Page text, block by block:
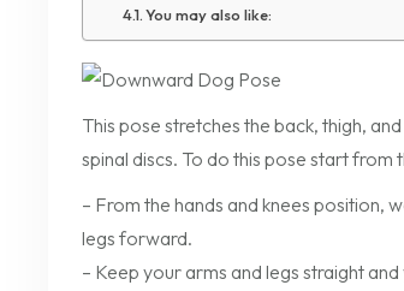
You may also like:
This pose stretches the back, thigh,
spinal discs. To do this pose start
– From the hands and knees position,
legs forward.
– Keep your arms and legs straight